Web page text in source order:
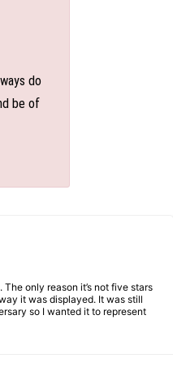
do
be of
only reason it’s not five stars
it was displayed. It was still
so I wanted it to represent